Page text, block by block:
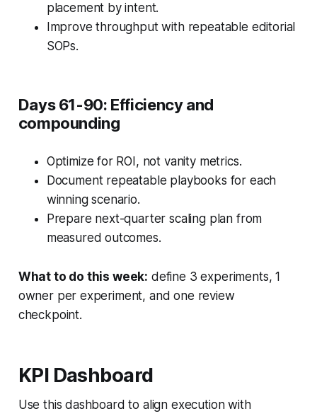
placement by intent.
Improve throughput with repeatable editorial
SOPs.
Days 61-90: Efficiency and
compounding
Optimize for ROI, not vanity metrics.
Document repeatable playbooks for each
winning scenario.
Prepare next-quarter scaling plan from
measured outcomes.
What to do this week: define 3 experiments, 1
owner per experiment, and one review
checkpoint.
KPI Dashboard
Use this dashboard to align execution with